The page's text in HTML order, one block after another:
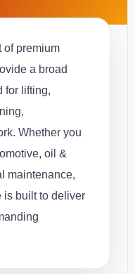
of premium
a broad
for lifting,
Whether you
oil &
maintenance,
is built to deliver